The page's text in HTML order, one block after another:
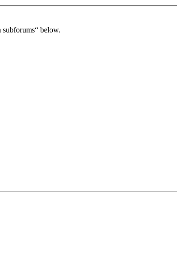
below.